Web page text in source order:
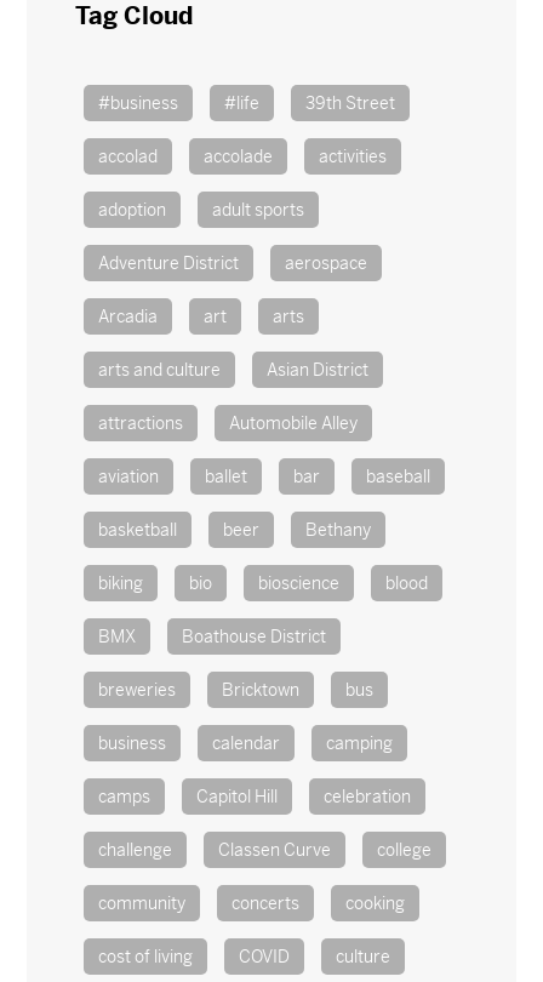
Tag Cloud
#business #life 39th Street
accolad accolade activities
adoption adult sports
Adventure District aerospace
Arcadia art arts
arts and culture Asian District
attractions Automobile Alley
aviation ballet bar baseball
basketball beer Bethany
biking bio bioscience blood
BMX Boathouse District
breweries Bricktown bus
business calendar camping
camps Capitol Hill celebration
challenge Classen Curve college
community concerts cooking
cost of living COVID culture